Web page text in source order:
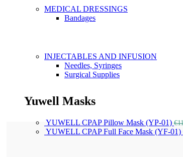
MEDICAL DRESSINGS
Bandages
INJECTABLES AND INFUSION
Needles, Syringes
Surgical Supplies
Yuwell Masks
YUWELL CPAP Pillow Mask (YP-01) €
YUWELL CPAP Full Face Mask (YF-01)